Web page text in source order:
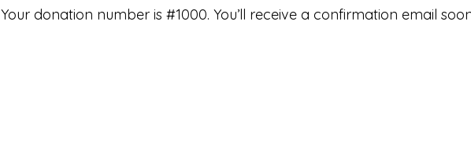
Your donation number is #1000. You’ll receive a confirmation email